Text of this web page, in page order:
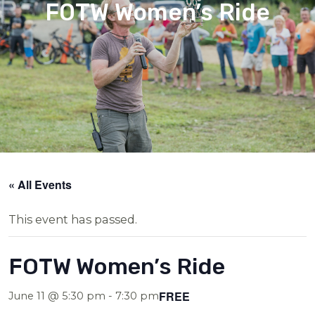
FOTW Women’s Ride
« All Events
This event has passed.
FOTW Women’s Ride
June 11 @ 5:30 pm - 7:30 pmFREE